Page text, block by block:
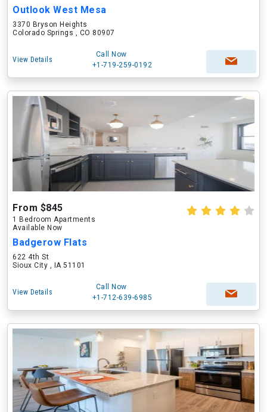
Outlook West Mesa
3370 Bryson Heights
Colorado Springs , CO 80907
View Details
Call Now
+1-719-259-0192
From $845
1 Bedroom Apartments
Available Now
Badgerow Flats
622 4th St
Sioux City , IA 51101
View Details
Call Now
+1-712-639-6985